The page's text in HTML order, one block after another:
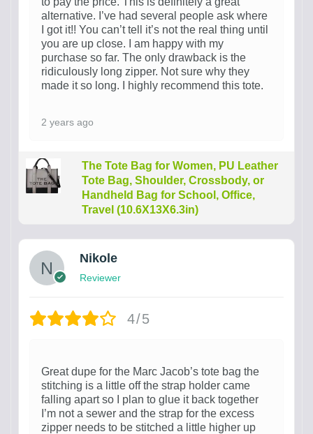
alternative. I’ve had several people ask where
I got it!! You can’t tell it’s not the real thing until
you are up close. I am happy with my
purchase so far. The only drawback is the
ridiculously long zipper. Not sure why they
made it so long. I highly recommend this tote.
2 years ago
The Tote Bag for Women, PU Leather
Tote Bag, Shoulder, Crossbody, or
Handheld Bag for School, Office,
Travel (10.6X13X6.3in)
Nikole
Reviewer
4/5
Great dupe for the Marc Jacob’s tote bag the
stitching is a little off the strap holder came
falling apart so I plan to glue it back together
I’m not a sewer and the strap for the excess
zipper needs to be stitched a little higher up